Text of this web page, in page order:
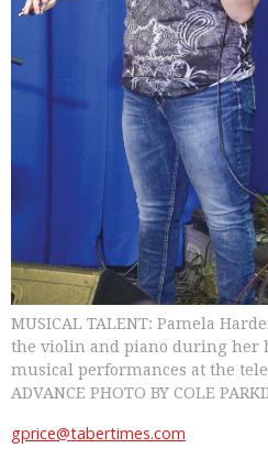
MUSICAL TALENT: Pamela
the violin and piano during her
musical performances at the
ADVANCE PHOTO BY COLE
gprice@tabertimes.com